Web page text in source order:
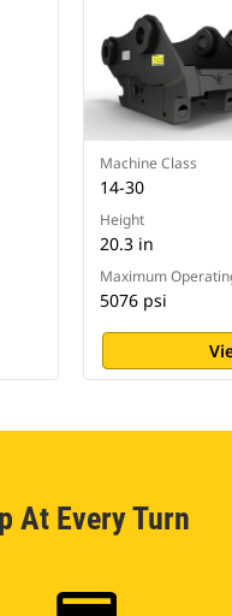
Machine Class
14-30
Height
20.3 in
Maximum
5076 psi
At Every Turn